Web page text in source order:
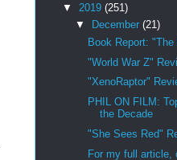
▼ 2019 (251)
▼
December (21)
Book Report: "The
"World War Z"
"XenoRaptor"
PHIL ON FILM:
the Decade
"She Sees Red"
For my full article,